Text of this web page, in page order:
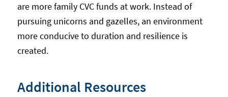
are more family CVC funds at work. Instead of
pursuing unicorns and gazelles, an environment
more conducive to duration and resilience is
created.
Additional Resources